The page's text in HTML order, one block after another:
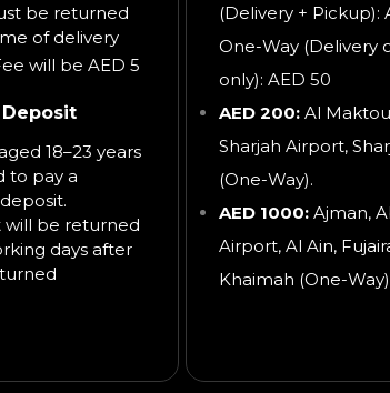
be returned
of delivery
will be AED 5
Deposit
18–23 years
to pay a
will be returned
days after
(Delivery + Pickup):
One-Way (Delivery
only): AED 50
AED 200: Al
Sharjah Airport,
(One-Way).
AED 1000: Ajman,
Airport, Al Ain,
Khaimah (One-